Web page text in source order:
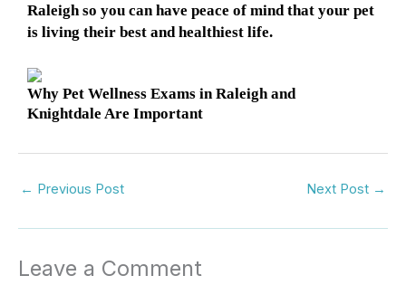
Raleigh so you can have peace of mind that your pet
is living their best and healthiest life.
Why Pet Wellness Exams in Raleigh and
Knightdale Are Important
← Previous Post Next Post →
Leave a Comment